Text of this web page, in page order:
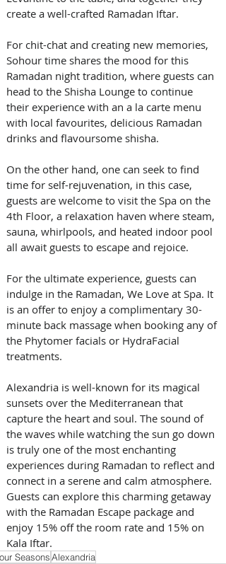
create a well-crafted Ramadan Iftar.
For chit-chat and creating new memories,
Sohour time shares the mood for this
Ramadan night tradition, where guests can
head to the Shisha Lounge to continue
their experience with an a la carte menu
with local favourites, delicious Ramadan
drinks and flavoursome shisha.
On the other hand, one can seek to find
time for self-rejuvenation, in this case,
guests are welcome to visit the Spa on the
4th Floor, a relaxation haven where steam,
sauna, whirlpools, and heated indoor pool
all await guests to escape and rejoice.
For the ultimate experience, guests can
indulge in the Ramadan, We Love at Spa. It
is an offer to enjoy a complimentary 30-
minute back massage when booking any of
the Phytomer facials or HydraFacial
treatments.
Alexandria is well-known for its magical
sunsets over the Mediterranean that
capture the heart and soul. The sound of
the waves while watching the sun go down
is truly one of the most enchanting
experiences during Ramadan to reflect and
connect in a serene and calm atmosphere.
Guests can explore this charming getaway
with the Ramadan Escape package and
enjoy 15% off the room rate and 15% on
Kala Iftar.
SeasonsAlexandria